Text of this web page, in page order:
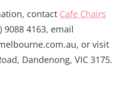
contact Cafe Chairs
9088 4163, email
or visit
Dandenong, VIC 3175.